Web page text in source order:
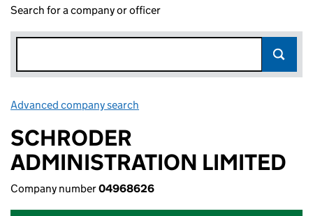
Search for a company or officer
Advanced company search
SCHRODER
ADMINISTRATION LIMITED
Company number04968626